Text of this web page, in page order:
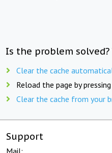
Is the problem
Clear the cache
Reload the page by pressing
Clear the cache from your
Support
Mail: